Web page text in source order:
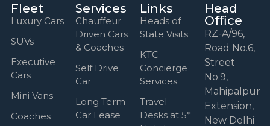
Fleet
Luxury Cars
SUVs
Executive
Cars
Mini Vans
Coaches
Services
Chauffeur
Driven Cars
& Coaches
Self Drive
Car
Long Term
Car Lease
Links
Heads of
State Visits
KTC
Concierge
Services
Travel
Desks at 5*
Head
Office
RZ-A/96,
Road No.6,
Street
No.9,
Mahipalpur
Extension,
New Delhi